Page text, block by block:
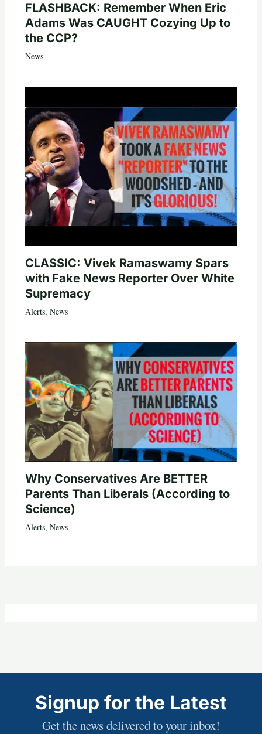
FLASHBACK: Remember When Eric
Adams Was CAUGHT Cozying Up to
the CCP?
News
CLASSIC: Vivek Ramaswamy Spars
with Fake News Reporter Over White
Supremacy
Alerts, News
Why Conservatives Are BETTER
Parents Than Liberals (According to
Science)
Alerts, News
Signup for the Latest
Get the news delivered to your inbox!